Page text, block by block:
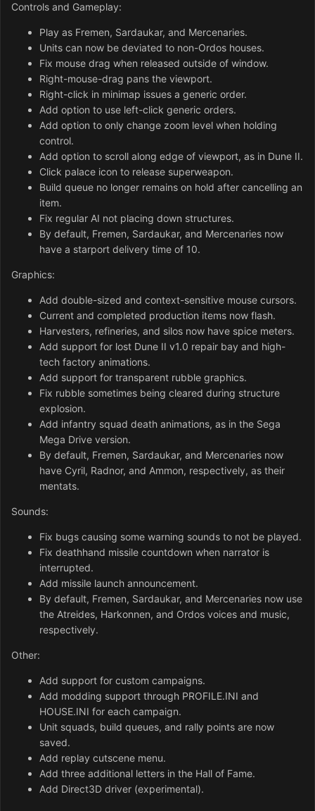
Controls and Gameplay:
Play as Fremen, Sardaukar, and Mercenaries.
Units can now be deviated to non-Ordos houses.
Fix mouse drag when released outside of window.
Right-mouse-drag pans the viewport.
Right-click in minimap issues a generic order.
Add option to use left-click generic orders.
Add option to only change zoom level when holding
control.
Add option to scroll along edge of viewport, as in Dune II.
Click palace icon to release superweapon.
Build queue no longer remains on hold after cancelling an
item.
Fix regular AI not placing down structures.
By default, Fremen, Sardaukar, and Mercenaries now
have a starport delivery time of 10.
Graphics:
Add double-sized and context-sensitive mouse cursors.
Current and completed production items now flash.
Harvesters, refineries, and silos now have spice meters.
Add support for lost Dune II v1.0 repair bay and high-
tech factory animations.
Add support for transparent rubble graphics.
Fix rubble sometimes being cleared during structure
explosion.
Add infantry squad death animations, as in the Sega
Mega Drive version.
By default, Fremen, Sardaukar, and Mercenaries now
have Cyril, Radnor, and Ammon, respectively, as their
mentats.
Sounds:
Fix bugs causing some warning sounds to not be played.
Fix deathhand missile countdown when narrator is
interrupted.
Add missile launch announcement.
By default, Fremen, Sardaukar, and Mercenaries now use
the Atreides, Harkonnen, and Ordos voices and music,
respectively.
Other:
Add support for custom campaigns.
Add modding support through PROFILE.INI and
HOUSE.INI for each campaign.
Unit squads, build queues, and rally points are now
saved.
Add replay cutscene menu.
Add three additional letters in the Hall of Fame.
Add Direct3D driver (experimental).